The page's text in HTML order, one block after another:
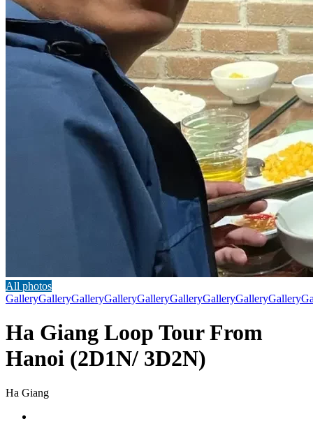
All photos
GalleryGalleryGalleryGalleryGalleryGalleryGalleryGalleryGallery
Ha Giang Loop Tour From
Hanoi (2D1N/ 3D2N)
Ha Giang